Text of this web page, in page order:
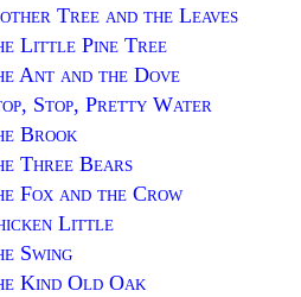
Tree and the Leaves
Little Pine Tree
Ant and the Dove
Stop, Pretty Water
Brook
Three Bears
Fox and the Crow
Little
Swing
Kind Old Oak